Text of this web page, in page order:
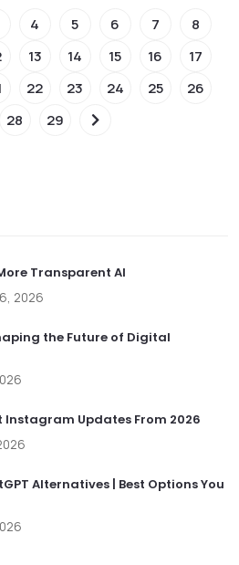
4 5 6 7
8
13 14 15 16
17
22 23 24 25
26
28 29
Transparent AI
2026
the Future of Digital
Instagram Updates From 2026
Alternatives | Best Options You